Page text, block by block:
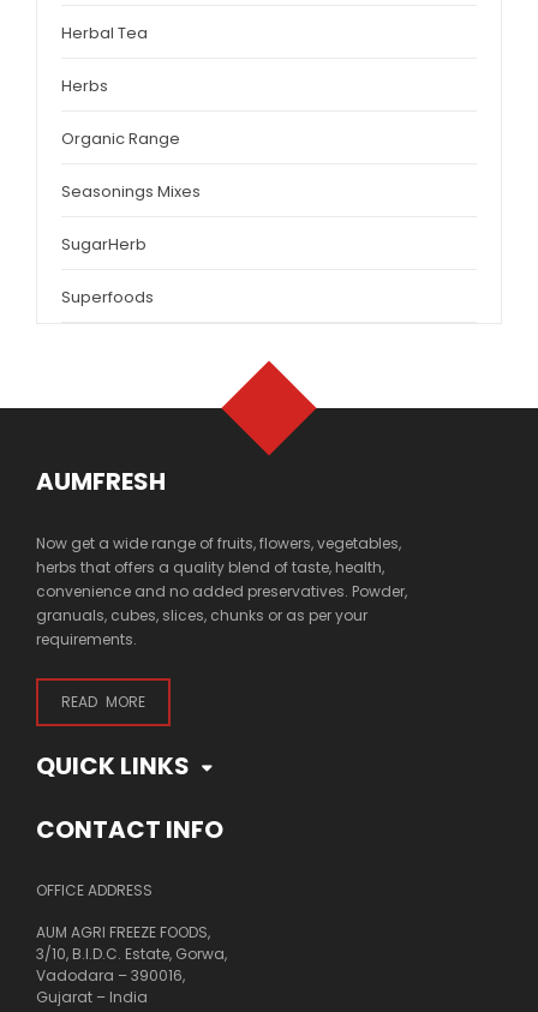
Herbal Tea
Herbs
Organic Range
Seasonings Mixes
SugarHerb
Superfoods
AUMFRESH
Now get a wide range of fruits, flowers, vegetables,
herbs that offers a quality blend of taste, health,
convenience and no added preservatives. Powder,
granuals, cubes, slices, chunks or as per your
requirements.
READ MORE
QUICK LINKS
CONTACT INFO
OFFICE ADDRESS
AUM AGRI FREEZE FOODS,
3/10, B.I.D.C. Estate, Gorwa,
Vadodara – 390016,
Gujarat – India